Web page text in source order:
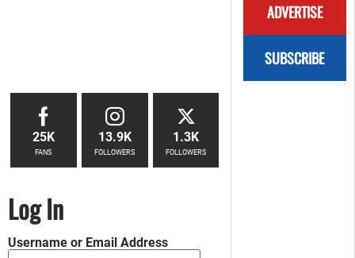
ADVERTISE
SUBSCRIBE
25K
FANS
13.9K
FOLLOWERS
1.3K
FOLLOWERS
Log In
Username or Email Address